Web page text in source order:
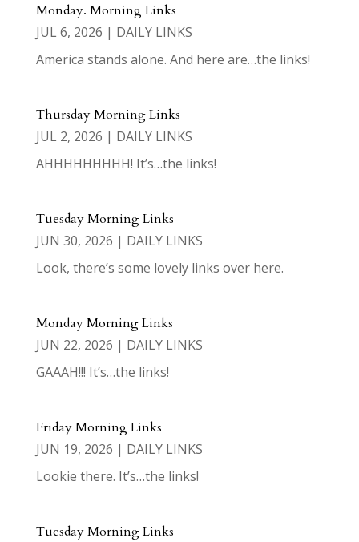
Monday. Morning Links
JUL 6, 2026 | DAILY LINKS
America stands alone. And here are…the links!
Thursday Morning Links
JUL 2, 2026 | DAILY LINKS
AHHHHHHHHH! It’s…the links!
Tuesday Morning Links
JUN 30, 2026 | DAILY LINKS
Look, there’s some lovely links over here.
Monday Morning Links
JUN 22, 2026 | DAILY LINKS
GAAAH!!! It’s…the links!
Friday Morning Links
JUN 19, 2026 | DAILY LINKS
Lookie there. It’s…the links!
Tuesday Morning Links